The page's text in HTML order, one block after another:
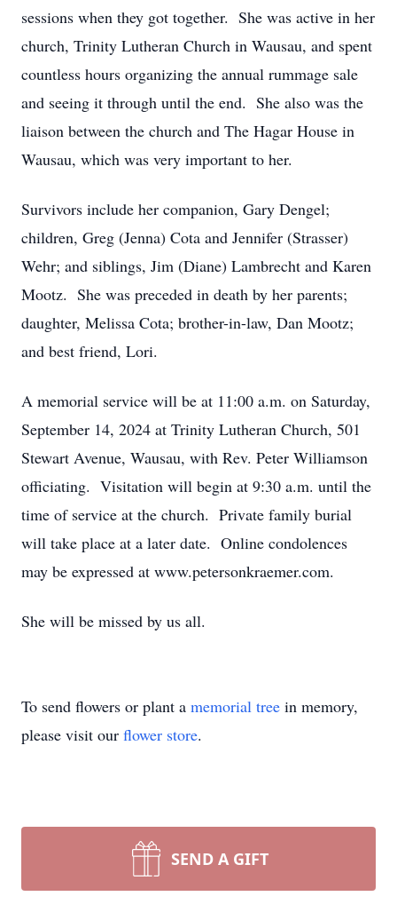
sessions when they got together. She was active in her
church, Trinity Lutheran Church in Wausau, and spent
countless hours organizing the annual rummage sale
and seeing it through until the end. She also was the
liaison between the church and The Hagar House in
Wausau, which was very important to her.
Survivors include her companion, Gary Dengel;
children, Greg (Jenna) Cota and Jennifer (Strasser)
Wehr; and siblings, Jim (Diane) Lambrecht and Karen
Mootz. She was preceded in death by her parents;
daughter, Melissa Cota; brother-in-law, Dan Mootz;
and best friend, Lori.
A memorial service will be at 11:00 a.m. on Saturday,
September 14, 2024 at Trinity Lutheran Church, 501
Stewart Avenue, Wausau, with Rev. Peter Williamson
officiating. Visitation will begin at 9:30 a.m. until the
time of service at the church. Private family burial
will take place at a later date. Online condolences
may be expressed at www.petersonkraemer.com.
She will be missed by us all.
To send flowers or plant a memorial tree in memory,
please visit our flower store.
SEND A GIFT